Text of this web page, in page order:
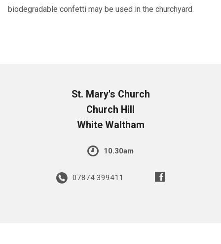
biodegradable confetti may be used in the churchyard.
St. Mary's Church
Church Hill
White Waltham
10.30am
07874 399411